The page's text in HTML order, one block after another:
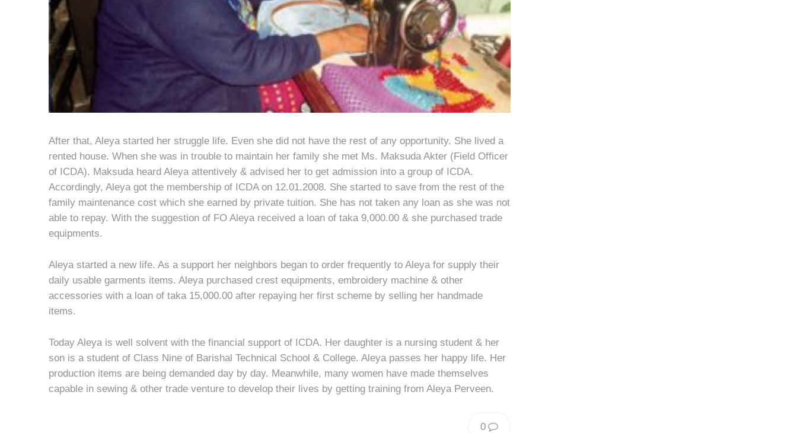
After that, Aleya started her struggle life. Even she did not have the rest of any opportunity. She lived a
rented house. When she was in trouble to maintain her family she met Ms. Maksuda Akter (Field Officer
of ICDA). Maksuda heard Aleya attentively & advised her to get admission into a group of ICDA.
Accordingly, Aleya got the membership of ICDA on 12.01.2008. She started to save from the rest of the
family maintenance cost which she earned by private tuition. She has not taken any loan as she was not
able to repay. With the suggestion of FO Aleya received a loan of taka 9,000.00 & she purchased trade
equipments.
Aleya started a new life. As a support her neighbors began to order frequently to Aleya for supply their
daily usable garments items. Aleya purchased crest equipments, embroidery machine & other
accessories with a loan of taka 15,000.00 after repaying her first scheme by selling her handmade
items.
Today Aleya is well solvent with the financial support of ICDA. Her daughter is a nursing student & her
son is a student of Class Nine of Barishal Technical School & College. Aleya passes her happy life. Her
production items are being demanded day by day. Meanwhile, many women have made themselves
capable in sewing & other trade venture to develop their lives by getting training from Aleya Perveen.
0